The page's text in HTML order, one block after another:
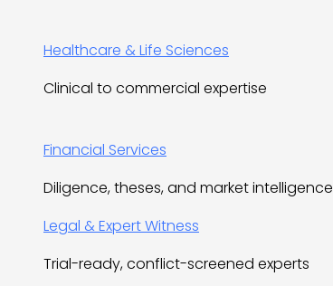
Healthcare & Life Sciences
Clinical to commercial expertise
Financial Services
Diligence, theses, and market intelligence
Legal & Expert Witness
Trial-ready, conflict-screened experts